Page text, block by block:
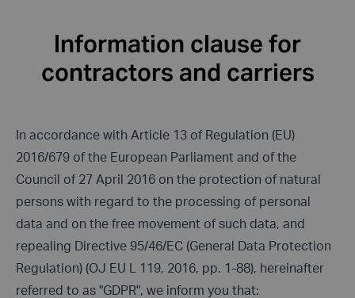
MAIL
INFORMATION CLAUSE FOR CONTRACTORS AND CARRIERS
Information clause for
contractors and carriers
In accordance with Article 13 of Regulation (EU)
2016/679 of the European Parliament and of the
Council of 27 April 2016 on the protection of natural
persons with regard to the processing of personal
data and on the free movement of such data, and
repealing Directive 95/46/EC (General Data Protection
Regulation) (OJ EU L 119, 2016, pp. 1-88), hereinafter
referred to as "GDPR", we inform you that: